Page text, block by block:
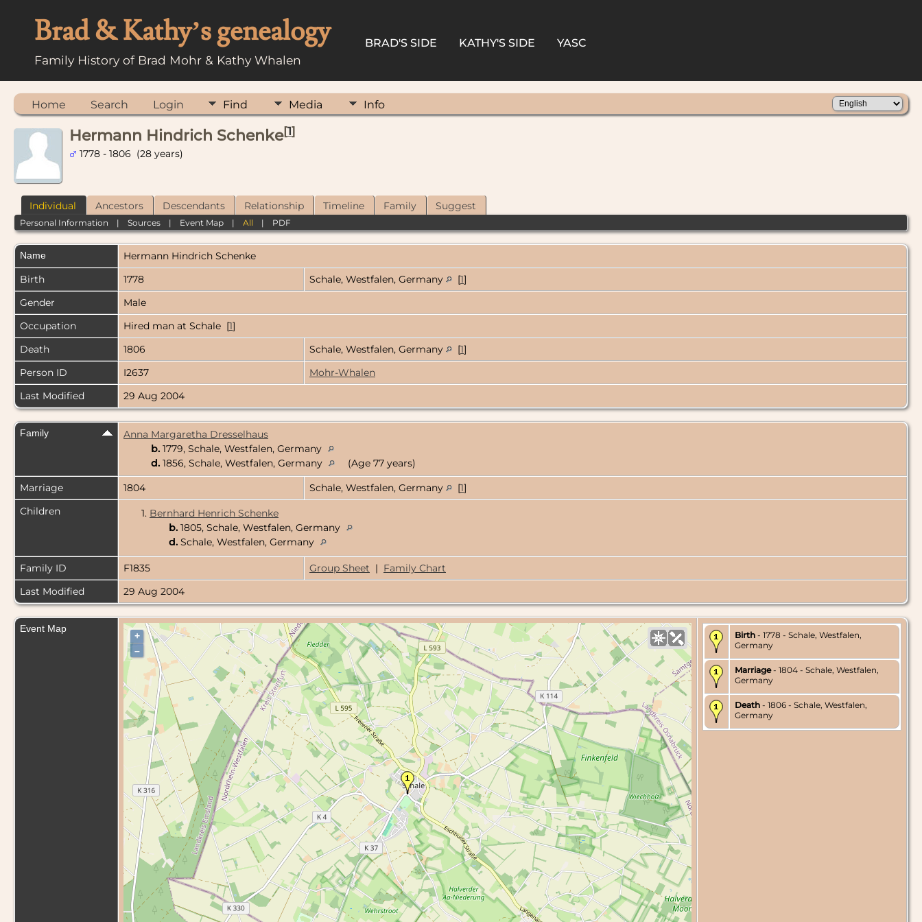
Brad & Kathy’s genealogy
Family History of Brad Mohr & Kathy Whalen
BRAD'S SIDE KATHY'S SIDE YASC
Home Search Login Find Media Info
Hermann Hindrich Schenke[1]
1778 - 1806 (28 years)
Individual Ancestors Descendants Relationship Timeline Family Suggest
Personal Information |Sources | Event Map |All | PDF
Name Hermann Hindrich Schenke
Birth
1778 Schale, Westfalen, Germany [1]
Gender
Male
Occupation
Hired man at Schale [1]
Death
1806 Schale, Westfalen, Germany [1]
Person ID
I2637
Mohr-Whalen
Last Modified
29 Aug 2004
Family
Anna Margaretha Dresselhaus
b. 1779, Schale, Westfalen, Germany
d. 1856, Schale, Westfalen, Germany
(Age 77 years)
Marriage
1804 Schale, Westfalen, Germany [1]
Children
1. Bernhard Henrich Schenke
b. 1805, Schale, Westfalen, Germany
d. Schale, Westfalen, Germany
Family ID F1835 Group Sheet | Family Chart
Last Modified
29 Aug 2004
Event Map
+
–
Birth - 1778 - Schale, Westfalen,
Germany
Marriage- 1804 - Schale, Westfalen,
Germany
Death - 1806 - Schale, Westfalen,
Germany